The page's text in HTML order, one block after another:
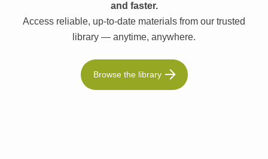
and faster.
Access reliable, up-to-date materials from our trusted
library — anytime, anywhere.
Browse the library